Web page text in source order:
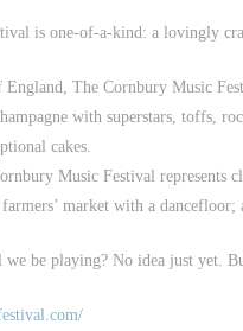
is one-of-a-kind: a lovingly
The Cornbury Music
with superstars, toffs,
cakes.
Music Festival
market with a
be playing? No idea just yet.